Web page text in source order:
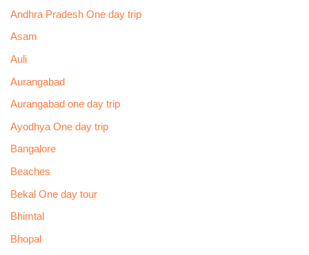
Andhra Pradesh One day trip
Asam
Auli
Aurangabad
Aurangabad one day trip
Ayodhya One day trip
Bangalore
Beaches
Bekal One day tour
Bhimtal
Bhopal